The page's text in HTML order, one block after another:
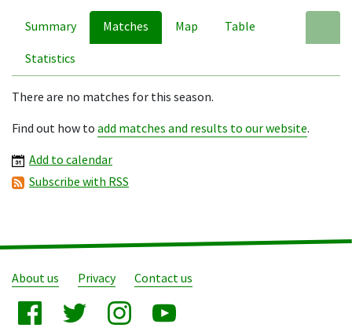
Summary Matches Map Table
Statistics
There are no matches for this season.
Find out how to add matches and results to our website.
Add to calendar
Subscribe with RSS
About us Privacy Contact us